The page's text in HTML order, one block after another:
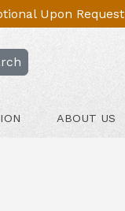
Upon Request
ABOUT US